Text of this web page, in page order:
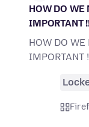
HOW DO WE
IMPORTANT
HOW DO WE
IMPORTANT